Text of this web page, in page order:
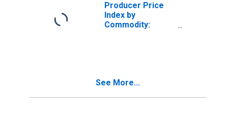
Producer Price
Index by
Commodity:
See More...